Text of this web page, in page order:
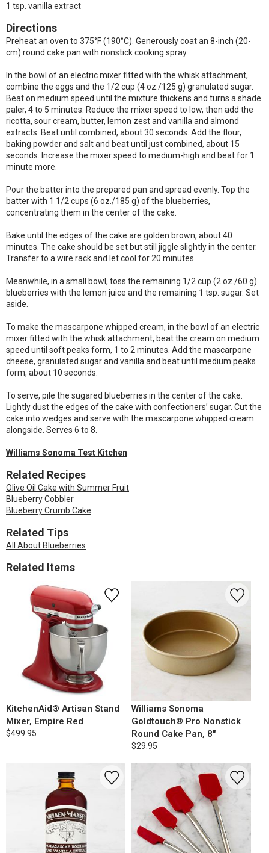
1 tsp. vanilla extract
Directions
Preheat an oven to 375°F (190°C). Generously coat an 8-inch (20-
cm) round cake pan with nonstick cooking spray.
In the bowl of an electric mixer fitted with the whisk attachment,
combine the eggs and the 1/2 cup (4 oz./125 g) granulated sugar.
Beat on medium speed until the mixture thickens and turns a shade
paler, 4 to 5 minutes. Reduce the mixer speed to low, then add the
ricotta, sour cream, butter, lemon zest and vanilla and almond
extracts. Beat until combined, about 30 seconds. Add the flour,
baking powder and salt and beat until just combined, about 15
seconds. Increase the mixer speed to medium-high and beat for 1
minute more.
Pour the batter into the prepared pan and spread evenly. Top the
batter with 1 1/2 cups (6 oz./185 g) of the blueberries,
concentrating them in the center of the cake.
Bake until the edges of the cake are golden brown, about 40
minutes. The cake should be set but still jiggle slightly in the center.
Transfer to a wire rack and let cool for 20 minutes.
Meanwhile, in a small bowl, toss the remaining 1/2 cup (2 oz./60 g)
blueberries with the lemon juice and the remaining 1 tsp. sugar. Set
aside.
To make the mascarpone whipped cream, in the bowl of an electric
mixer fitted with the whisk attachment, beat the cream on medium
speed until soft peaks form, 1 to 2 minutes. Add the mascarpone
cheese, granulated sugar and vanilla and beat until medium peaks
form, about 10 seconds.
To serve, pile the sugared blueberries in the center of the cake.
Lightly dust the edges of the cake with confectioners’ sugar. Cut the
cake into wedges and serve with the mascarpone whipped cream
alongside. Serves 6 to 8.
Williams Sonoma Test Kitchen
Related Recipes
Olive Oil Cake with Summer Fruit
Blueberry Cobbler
Blueberry Crumb Cake
Related Tips
All About Blueberries
Related Items
KitchenAid® Artisan Stand
Mixer, Empire Red
$499.95
Williams Sonoma
Goldtouch® Pro Nonstick
Round Cake Pan, 8"
$29.95